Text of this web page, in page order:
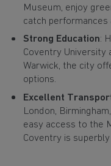
Museum, enjoy
catch
Strong Education:
Coventry University
Warwick, the city
options.
Excellent
London,
easy access to the
Coventry is